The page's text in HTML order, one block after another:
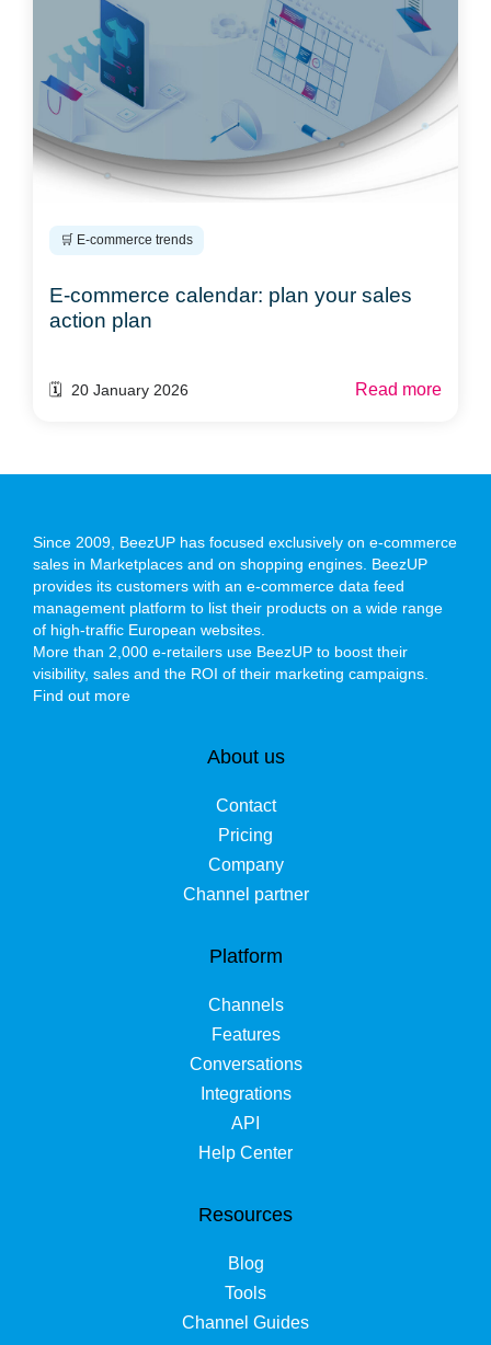
🛒 E-commerce trends
E-commerce calendar: plan your sales
action plan
🗓️ 20 January 2026 Read more
Since 2009, BeezUP has focused exclusively on e-commerce
sales in Marketplaces and on shopping engines. BeezUP
provides its customers with an e-commerce data feed
management platform to list their products on a wide range
of high-traffic European websites.
More than 2,000 e-retailers use BeezUP to boost their
visibility, sales and the ROI of their marketing campaigns.
Find out more
About us
Contact
Pricing
Company
Channel partner
Platform
Channels
Features
Conversations
Integrations
API
Help Center
Resources
Blog
Tools
Channel Guides